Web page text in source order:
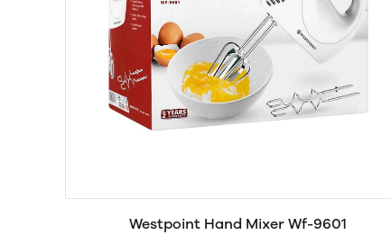
Westpoint Hand Mixer Wf-9601